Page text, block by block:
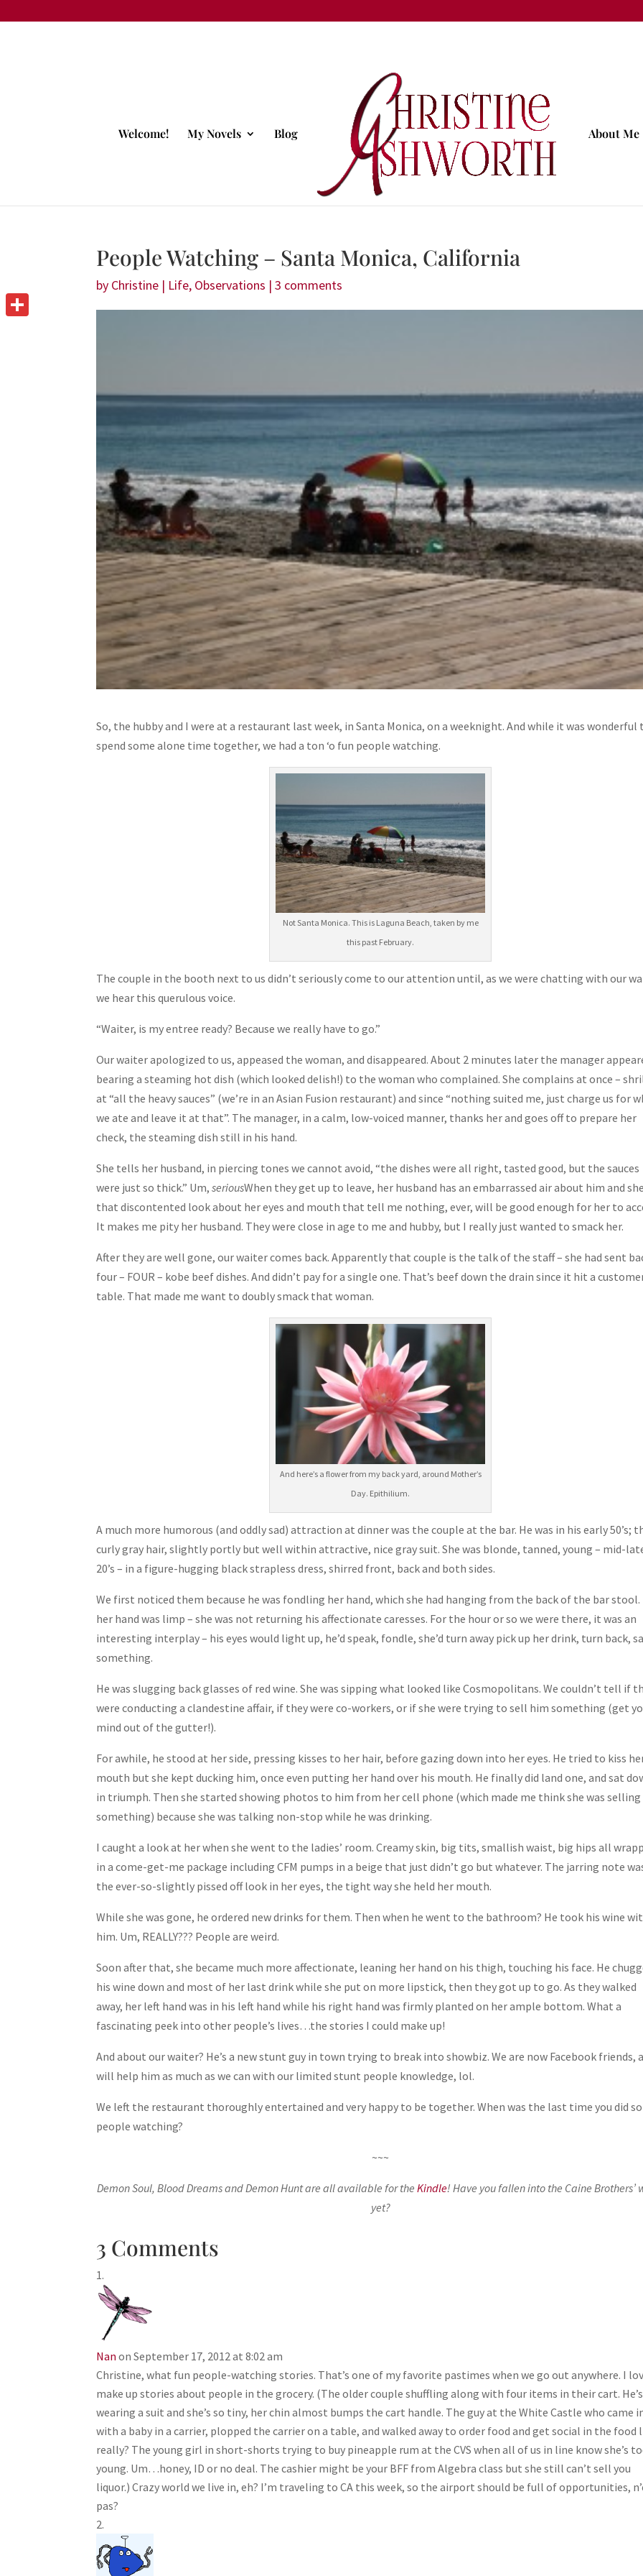
Welcome! My Novels Blog About Me
People Watching – Santa Monica, California
by Christine | Life, Observations |3 comments
So, the hubby and I were at a restaurant last week, in Santa Monica, on a weeknight. And while it was wonderful
spend some alone time together, we had a ton ‘o fun people watching.
Not Santa Monica. This is Laguna Beach, taken by me
this past February.
The couple in the booth next to us didn’t seriously come to our attention until, as we were chatting with our
we hear this querulous voice.
“Waiter, is my entree ready? Because we really have to go.”
Our waiter apologized to us, appeased the woman, and disappeared. About 2 minutes later the manager
bearing a steaming hot dish (which looked delish!) to the woman who complained. She complains at once –
at “all the heavy sauces” (we’re in an Asian Fusion restaurant) and since “nothing suited me, just charge us for
we ate and leave it at that”. The manager, in a calm, low-voiced manner, thanks her and goes off to prepare her
check, the steaming dish still in his hand.
She tells her husband, in piercing tones we cannot avoid, “the dishes were all right, tasted good, but the sauces
were just so thick.” Um,seriousWhen they get up to leave, her husband has an embarrassed air about him and
that discontented look about her eyes and mouth that tell me nothing, ever, will be good enough for her to
It makes me pity her husband. They were close in age to me and hubby, but I really just wanted to smack her.
After they are well gone, our waiter comes back. Apparently that couple is the talk of the staff – she had sent
four – FOUR – kobe beef dishes. And didn’t pay for a single one. That’s beef down the drain since it hit a
table. That made me want to doubly smack that woman.
And here’s a flower from my back yard, around Mother’s
Day. Epithilium.
A much more humorous (and oddly sad) attraction at dinner was the couple at the bar. He was in his early 50’s;
curly gray hair, slightly portly but well within attractive, nice gray suit. She was blonde, tanned, young – mid-
20’s – in a figure-hugging black strapless dress, shirred front, back and both sides.
We first noticed them because he was fondling her hand, which she had hanging from the back of the bar stool.
her hand was limp – she was not returning his affectionate caresses. For the hour or so we were there, it was an
interesting interplay – his eyes would light up, he’d speak, fondle, she’d turn away pick up her drink, turn back,
something.
He was slugging back glasses of red wine. She was sipping what looked like Cosmopolitans. We couldn’t tell if
were conducting a clandestine affair, if they were co-workers, or if she were trying to sell him something (get
mind out of the gutter!).
For awhile, he stood at her side, pressing kisses to her hair, before gazing down into her eyes. He tried to kiss
mouth but she kept ducking him, once even putting her hand over his mouth. He finally did land one, and sat
in triumph. Then she started showing photos to him from her cell phone (which made me think she was selling
something) because she was talking non-stop while he was drinking.
I caught a look at her when she went to the ladies’ room. Creamy skin, big tits, smallish waist, big hips all
in a come-get-me package including CFM pumps in a beige that just didn’t go but whatever. The jarring note
the ever-so-slightly pissed off look in her eyes, the tight way she held her mouth.
While she was gone, he ordered new drinks for them. Then when he went to the bathroom? He took his wine
him. Um, REALLY??? People are weird.
Soon after that, she became much more affectionate, leaning her hand on his thigh, touching his face. He
his wine down and most of her last drink while she put on more lipstick, then they got up to go. As they walked
away, her left hand was in his left hand while his right hand was firmly planted on her ample bottom. What a
fascinating peek into other people’s lives…the stories I could make up!
And about our waiter? He’s a new stunt guy in town trying to break into showbiz. We are now Facebook friends,
will help him as much as we can with our limited stunt people knowledge, lol.
We left the restaurant thoroughly entertained and very happy to be together. When was the last time you did
people watching?
~~~
Demon Soul, Blood Dreams and Demon Hunt are all available for the Kindle! Have you fallen into the Caine Brothers’
yet?
3 Comments
Nan on September 17, 2012 at 8:02 am
Christine, what fun people-watching stories. That’s one of my favorite pastimes when we go out anywhere. I
make up stories about people in the grocery. (The older couple shuffling along with four items in their cart. He’s
wearing a suit and she’s so tiny, her chin almost bumps the cart handle. The guy at the White Castle who came
with a baby in a carrier, plopped the carrier on a table, and walked away to order food and get social in the food
really? The young girl in short-shorts trying to buy pineapple rum at the CVS when all of us in line know she’s
young. Um…honey, ID or no deal. The cashier might be your BFF from Algebra class but she still can’t sell you
liquor.) Crazy world we live in, eh? I’m traveling to CA this week, so the airport should be full of opportunities,
pas?